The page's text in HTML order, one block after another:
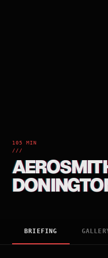
105 MIN
///
BRIEFING